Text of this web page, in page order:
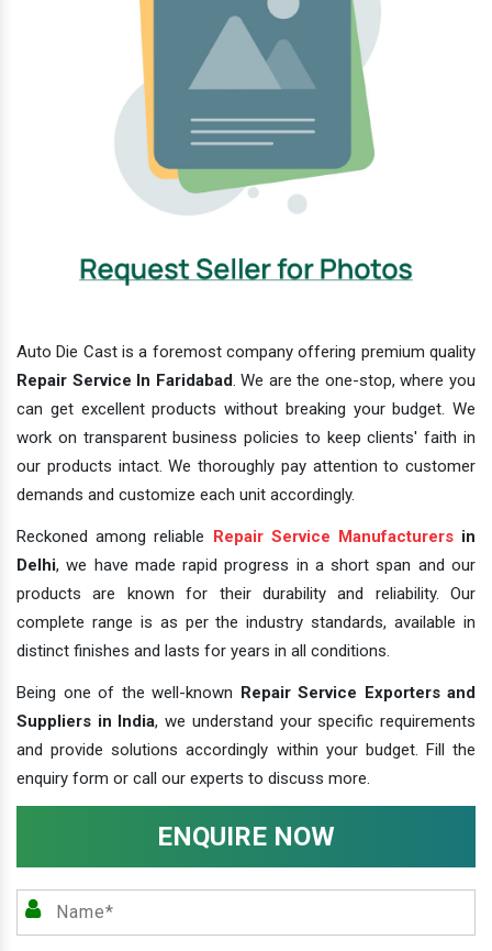
Auto Die Cast is a foremost company offering premium quality
Repair Service In Faridabad. We are the one-stop, where you
can get excellent products without breaking your budget. We
work on transparent business policies to keep clients' faith in
our products intact. We thoroughly pay attention to customer
demands and customize each unit accordingly.
Reckoned among reliable Repair Service Manufacturersin
Delhi, we have made rapid progress in a short span and our
products are known for their durability and reliability. Our
complete range is as per the industry standards, available in
distinct finishes and lasts for years in all conditions.
Being one of the well-known Repair Service Exporters and
Suppliers in India, we understand your specific requirements
and provide solutions accordingly within your budget. Fill the
enquiry form or call our experts to discuss more.
ENQUIRE NOW